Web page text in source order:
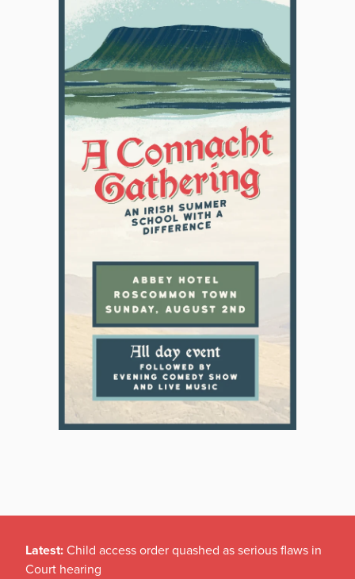
Latest: Child access order quashed as serious flaws in
Court hearing